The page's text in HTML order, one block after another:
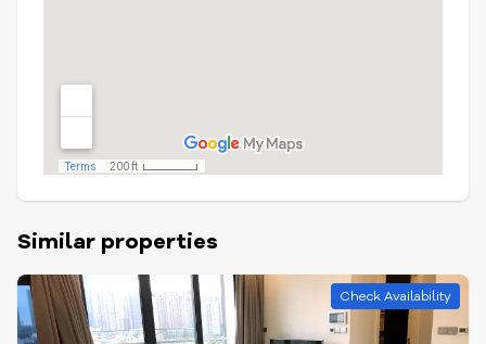
Similar properties
Check Availability